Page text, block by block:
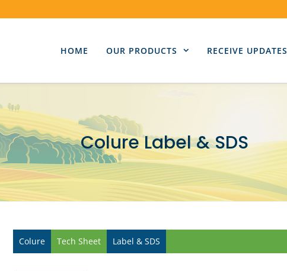
HOME OUR PRODUCTS RECEIVE UPDATES
Colure Label & SDS
Colure Tech Sheet Label & SDS